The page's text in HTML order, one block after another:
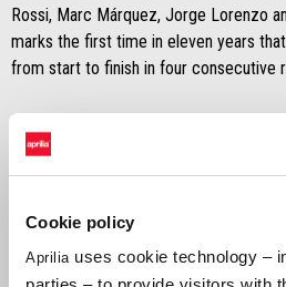
Cookie policy
Aprilia uses cookie technology –
Rossi, Marc Márquez, Jorge Lorenzo
marks the first time in eleven years
from start to finish in four consecutive
Right behind him, Jorge Martín finished
podium in a full-length race with Aprilia
were Ai Ogura in fifth and Raúl
The Brazilian weekend further confirms
form: a tenth premier-class victory, a